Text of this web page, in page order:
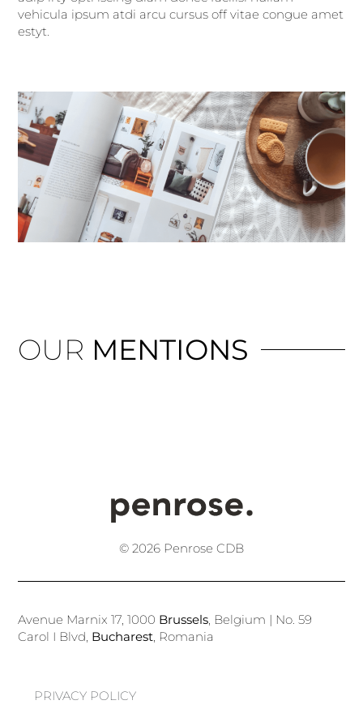
vehicula ipsum atdi arcu cursus off vitae congue amet
estyt.
OUR MENTIONS
© 2026 Penrose CDB
Avenue Marnix 17, 1000 Brussels, Belgium | No. 59
Carol I Blvd, Bucharest, Romania
PRIVACY POLICY